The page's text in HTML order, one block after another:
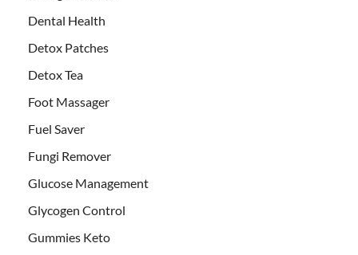
Dental Health
Detox Patches
Detox Tea
Foot Massager
Fuel Saver
Fungi Remover
Glucose Management
Glycogen Control
Gummies Keto